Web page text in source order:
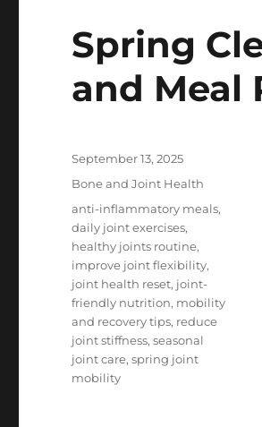
Spring
and Meal
Posted
September 13, 2025
Categories
Bone and Joint Health
Tags
anti-inflammatory meals,
daily joint exercises,
healthy joints routine,
improve joint flexibility,
joint health reset, joint-
friendly nutrition, mobility
and recovery tips, reduce
joint stiffness,seasonal
joint care,spring joint
mobility